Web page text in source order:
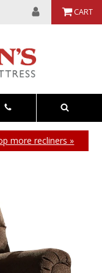
CART
more recliners »